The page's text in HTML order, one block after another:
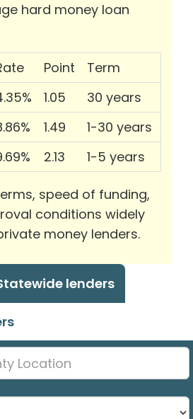
hard money loan
Point
Term
1.05
30 years
1.49
1-30 years
2.13 1-5 years
speed of funding,
conditions widely
money lenders.
lenders